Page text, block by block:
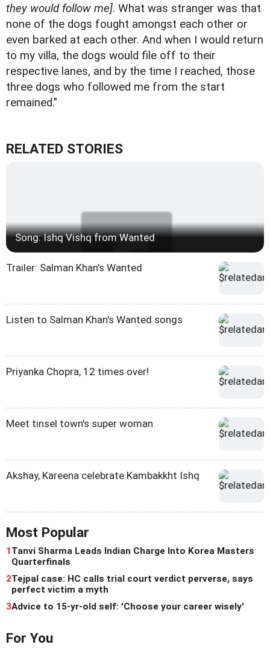
they would follow me]. What was stranger was that
none of the dogs fought amongst each other or
even barked at each other. And when I would return
to my villa, the dogs would file off to their
respective lanes, and by the time I reached, those
three dogs who followed me from the start
remained."
RELATED STORIES
Song: Ishq Vishq from Wanted
Trailer: Salman Khan's Wanted
Listen to Salman Khan's Wanted songs
Priyanka Chopra, 12 times over!
Meet tinsel town's super woman
Akshay, Kareena celebrate Kambakkht Ishq
Most Popular
1Tanvi Sharma Leads Indian Charge Into Korea Masters
Quarterfinals
2Tejpal case: HC calls trial court verdict perverse, says
perfect victim a myth
3Advice to 15-yr-old self: 'Choose your career wisely'
For You